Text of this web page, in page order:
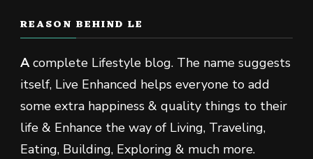
REASON BEHIND LE
Acomplete Lifestyle blog. The name suggests
itself, Live Enhanced helps everyone to add
some extra happiness & quality things to their
life & Enhance the way of Living, Traveling,
Eating, Building, Exploring & much more.